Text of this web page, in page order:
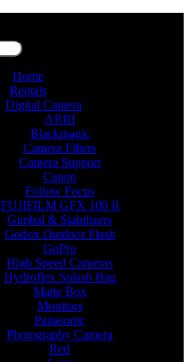
Home
Rentals
Digital Camera
ARRI
Blackmagic
Camera Filters
Camera Support
Canon
Follow Focus
FUJIFILM GFX 100 II
Gimbal & Stabilizers
Godox Outdoor Flash
GoPro
High Speed Cameras
Hydroflex Splash Bag
Matte Box
Monitors
Panasonic
Photography Camera
Red